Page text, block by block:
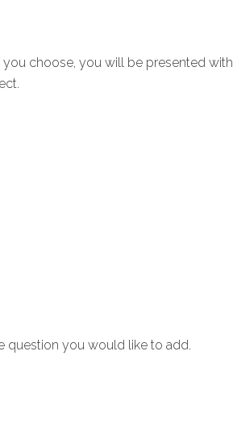
choose, you will be presented with
question you would like to add.